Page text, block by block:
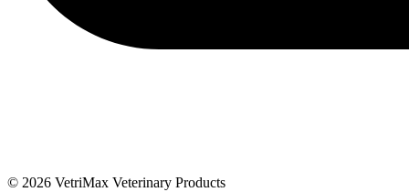
© 2026 VetriMax Veterinary Products